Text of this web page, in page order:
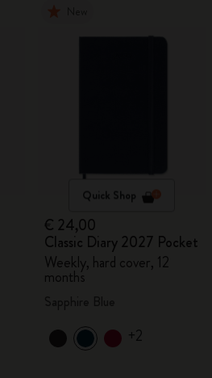
Quick Shop
€ 24,00
Classic Diary 2027 Pocket
Weekly, hard cover, 12
months
+2